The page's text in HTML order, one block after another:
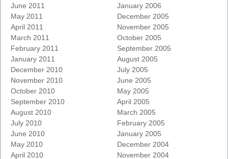
June 2011
May 2011
April 2011
March 2011
February 2011
January 2011
December 2010
November 2010
October 2010
September 2010
August 2010
July 2010
June 2010
May 2010
April 2010
January 2006
December 2005
November 2005
October 2005
September 2005
August 2005
July 2005
June 2005
May 2005
April 2005
March 2005
February 2005
January 2005
December 2004
November 2004